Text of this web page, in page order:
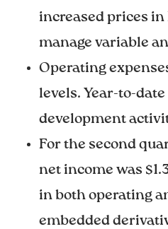
increased prices
manage variable
Operating
levels. Year-to-
development
For the second
net income was
in both operating
embedded